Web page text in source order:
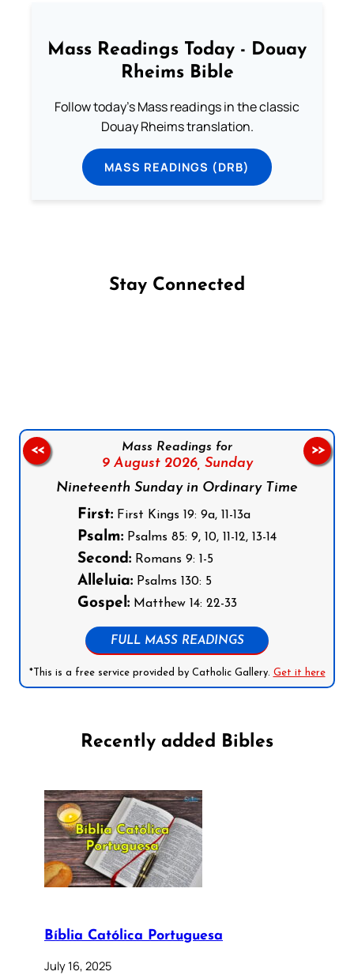
Mass Readings Today - Douay
Rheims Bible
Follow today's Mass readings in the classic
Douay Rheims translation.
MASS READINGS (DRB)
Stay Connected
Mass Readings for
9 August 2026, Sunday
Nineteenth Sunday in Ordinary Time
First: First Kings 19: 9a, 11-13a
Psalm: Psalms 85: 9, 10, 11-12, 13-14
Second: Romans 9: 1-5
Alleluia: Psalms 130: 5
Gospel: Matthew 14: 22-33
FULL MASS READINGS
*This is a free service provided by Catholic Gallery. Get it here
<< >>
Recently added Bibles
Bíblia Católica Portuguesa
July 16, 2025